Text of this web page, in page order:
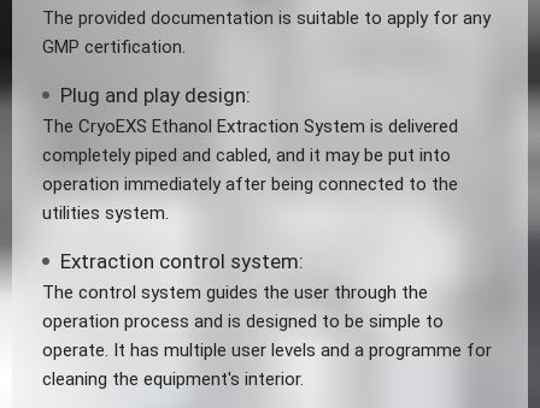
The provided documentation is suitable to apply for any
GMP certification.
Plug and play design:
The CryoEXS Ethanol Extraction System is delivered
completely piped and cabled, and it may be put into
operation immediately after being connected to the
utilities system.
Extraction control system:
The control system guides the user through the
operation process and is designed to be simple to
operate. It has multiple user levels and a programme for
cleaning the equipment's interior.